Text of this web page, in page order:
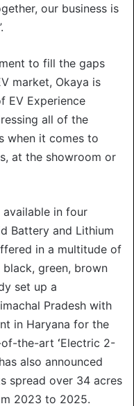
our business is
to fill the gaps
market, Okaya is
EV Experience
all of the
when it comes to
at the showroom or
available in four
Battery and Lithium
in a multitude of
green, brown
set up a
Pradesh with
in Haryana for the
of-the-art ‘Electric 2-
also announced
spread over 34 acres
2023 to 2025.